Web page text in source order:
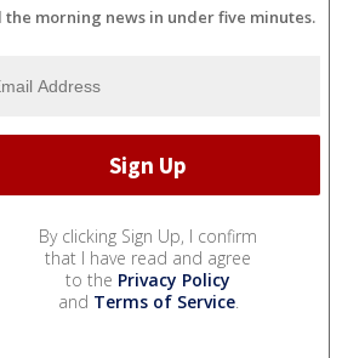
the morning news in under five minutes.
By clicking Sign Up, I confirm
that I have read and agree
to the Privacy Policy
and Terms of Service.